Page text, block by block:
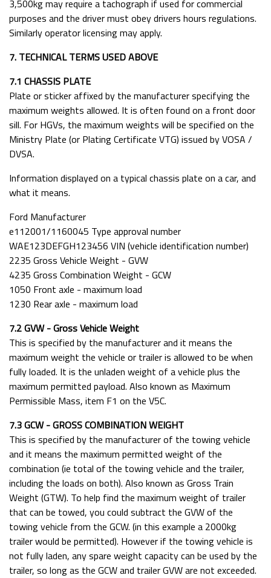
3,500kg may require a tachograph if used for commercial
purposes and the driver must obey drivers hours regulations.
Similarly operator licensing may apply.
7. TECHNICAL TERMS USED ABOVE
7.1 CHASSIS PLATE
Plate or sticker affixed by the manufacturer specifying the
maximum weights allowed. It is often found on a front door
sill. For HGVs, the maximum weights will be specified on the
Ministry Plate (or Plating Certificate VTG) issued by VOSA /
DVSA.
Information displayed on a typical chassis plate on a car, and
what it means.
Ford Manufacturer
e112001/1160045 Type approval number
WAE123DEFGH123456 VIN (vehicle identification number)
2235 Gross Vehicle Weight - GVW
4235 Gross Combination Weight - GCW
1050 Front axle - maximum load
1230 Rear axle - maximum load
7.2 GVW - Gross Vehicle Weight
This is specified by the manufacturer and it means the
maximum weight the vehicle or trailer is allowed to be when
fully loaded. It is the unladen weight of a vehicle plus the
maximum permitted payload. Also known as Maximum
Permissible Mass, item F1 on the V5C.
7.3 GCW - GROSS COMBINATION WEIGHT
This is specified by the manufacturer of the towing vehicle
and it means the maximum permitted weight of the
combination (ie total of the towing vehicle and the trailer,
including the loads on both). Also known as Gross Train
Weight (GTW). To help find the maximum weight of trailer
that can be towed, you could subtract the GVW of the
towing vehicle from the GCW. (in this example a 2000kg
trailer would be permitted). However if the towing vehicle is
not fully laden, any spare weight capacity can be used by the
trailer, so long as the GCW and trailer GVW are not exceeded.